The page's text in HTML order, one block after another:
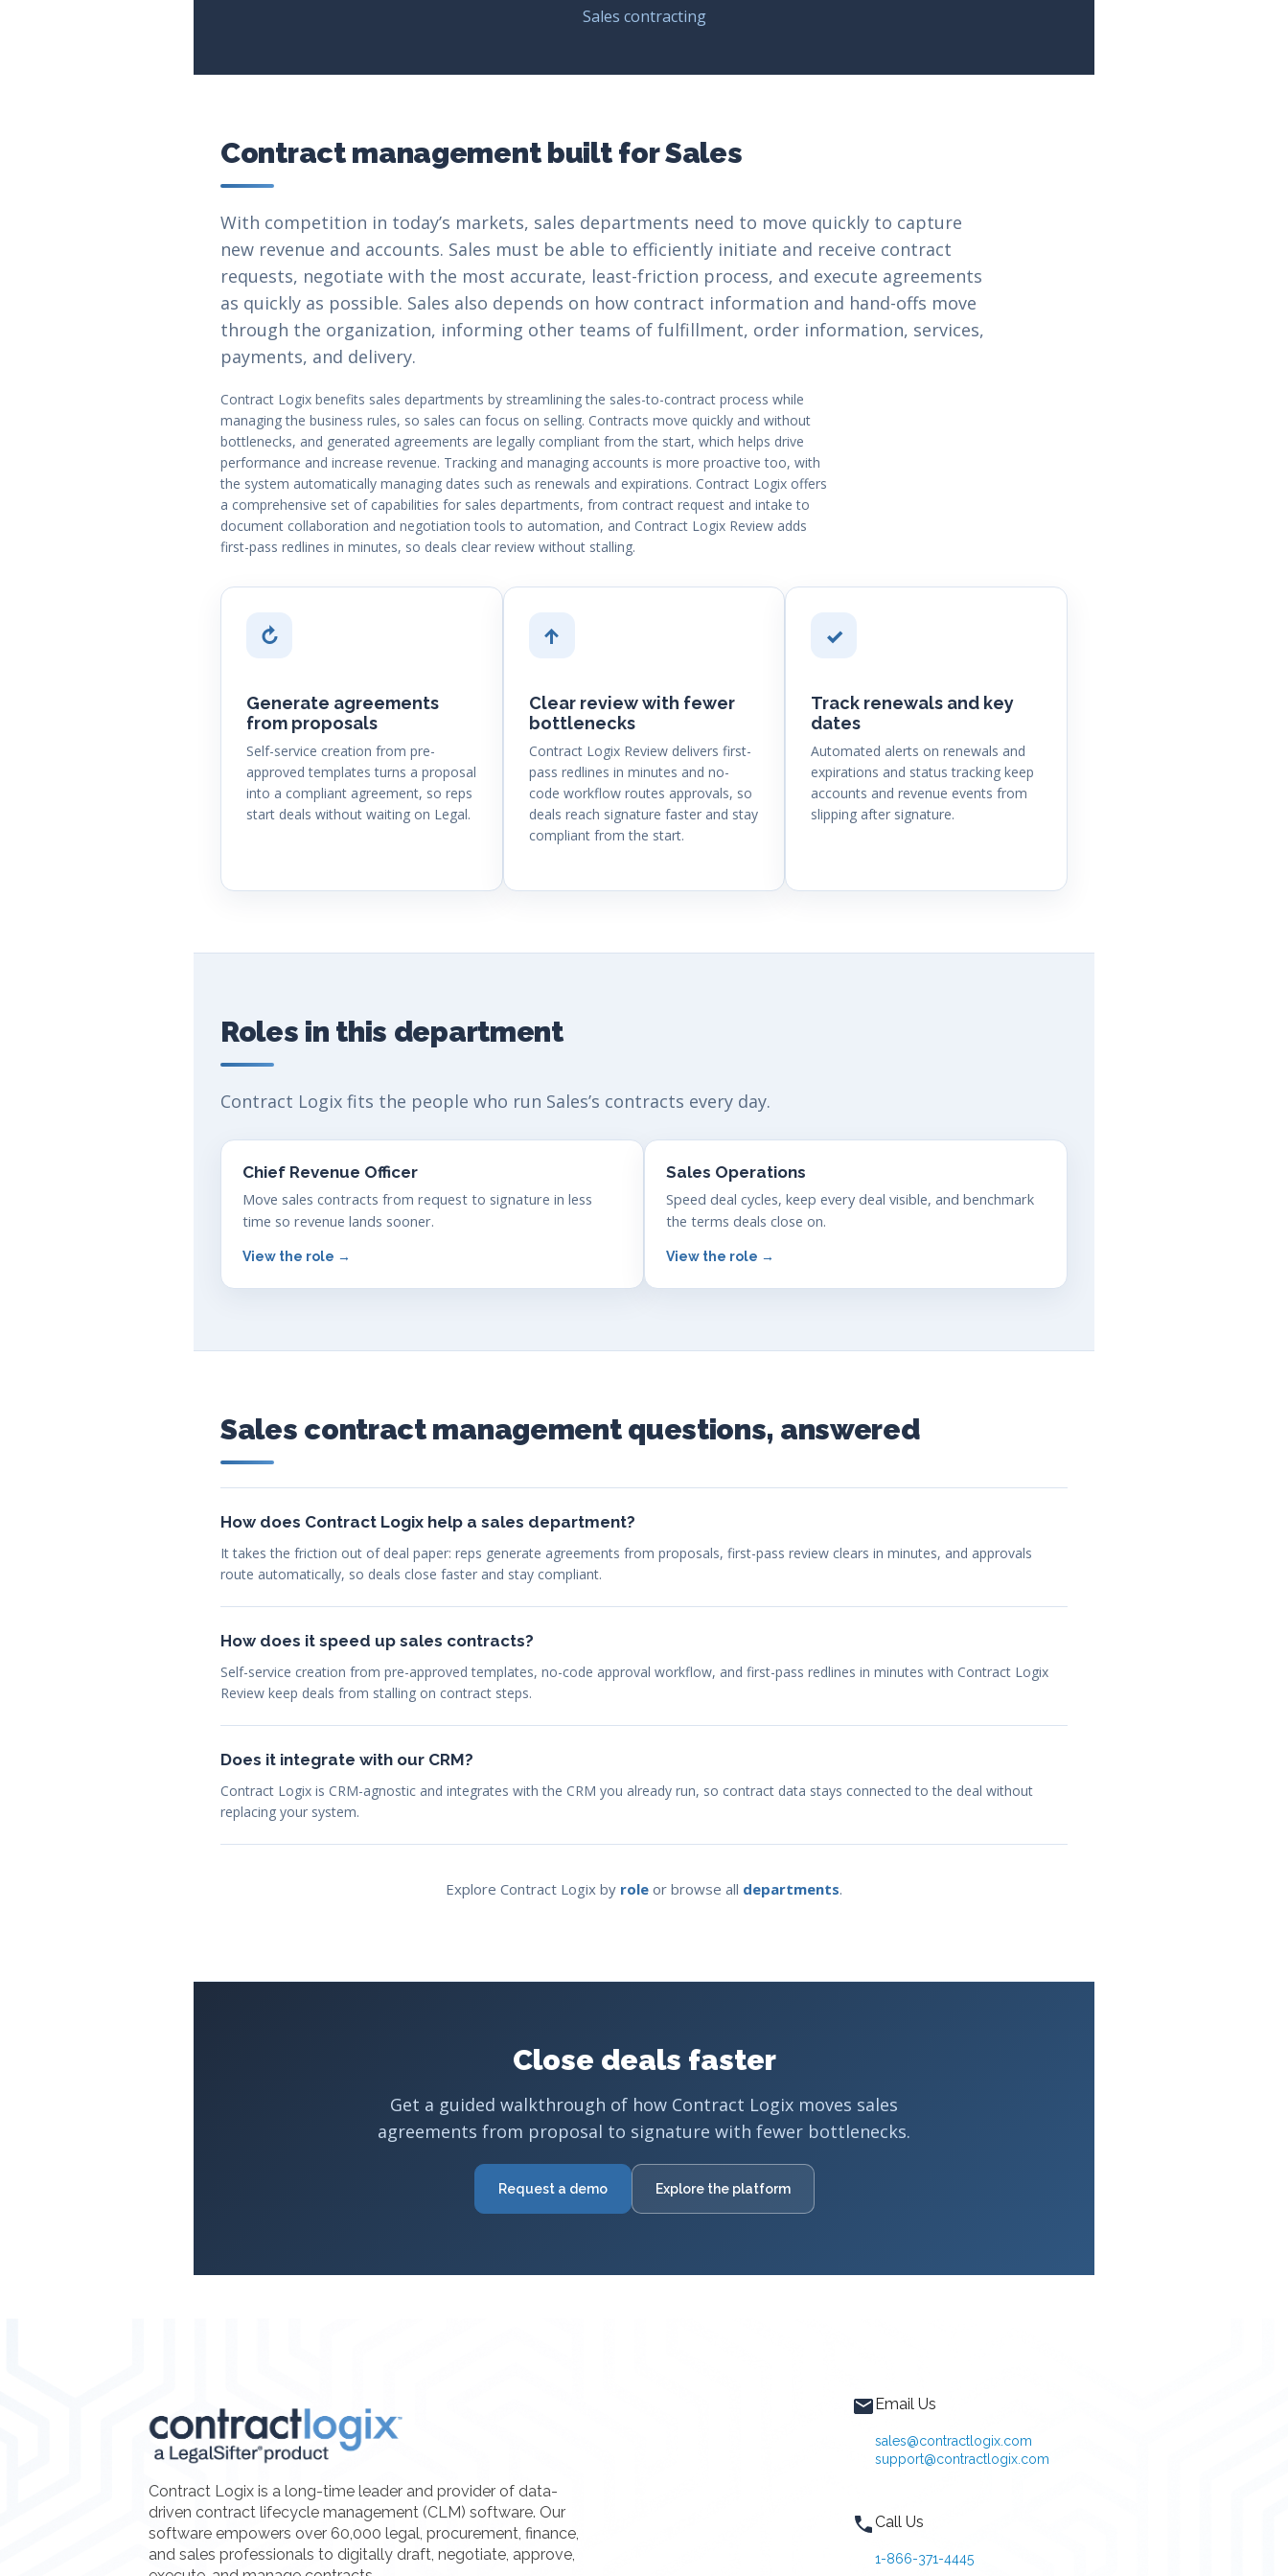
Sales contracting
Contract management built for Sales
With competition in today’s markets, sales departments need to move quickly to capture
new revenue and accounts. Sales must be able to efficiently initiate and receive contract
requests, negotiate with the most accurate, least-friction process, and execute agreements
as quickly as possible. Sales also depends on how contract information and hand-offs move
through the organization, informing other teams of fulfillment, order information, services,
payments, and delivery.
Contract Logix benefits sales departments by streamlining the sales-to-contract process while
managing the business rules, so sales can focus on selling. Contracts move quickly and without
bottlenecks, and generated agreements are legally compliant from the start, which helps drive
performance and increase revenue. Tracking and managing accounts is more proactive too, with
the system automatically managing dates such as renewals and expirations. Contract Logix offers
a comprehensive set of capabilities for sales departments, from contract request and intake to
document collaboration and negotiation tools to automation, and Contract Logix Review adds
first-pass redlines in minutes, so deals clear review without stalling.
↻
Generate agreements
from proposals
Self-service creation from pre-
approved templates turns a proposal
into a compliant agreement, so reps
start deals without waiting on Legal.
↑
Clear review with fewer
bottlenecks
Contract Logix Review delivers first-
pass redlines in minutes and no-
code workflow routes approvals, so
deals reach signature faster and stay
compliant from the start.
✓
Track renewals and key
dates
Automated alerts on renewals and
expirations and status tracking keep
accounts and revenue events from
slipping after signature.
Roles in this department
Contract Logix fits the people who run Sales’s contracts every day.
Chief Revenue Officer
Move sales contracts from request to signature in less
time so revenue lands sooner.
View the role →
Sales Operations
Speed deal cycles, keep every deal visible, and benchmark
the terms deals close on.
View the role →
Sales contract management questions, answered
How does Contract Logix help a sales department?
It takes the friction out of deal paper: reps generate agreements from proposals, first-pass review clears in minutes, and approvals
route automatically, so deals close faster and stay compliant.
How does it speed up sales contracts?
Self-service creation from pre-approved templates, no-code approval workflow, and first-pass redlines in minutes with Contract Logix
Review keep deals from stalling on contract steps.
Does it integrate with our CRM?
Contract Logix is CRM-agnostic and integrates with the CRM you already run, so contract data stays connected to the deal without
replacing your system.
Explore Contract Logix by role or browse all departments.
Close deals faster
Get a guided walkthrough of how Contract Logix moves sales
agreements from proposal to signature with fewer bottlenecks.
Request a demo Explore the platform
Contract Logix is a long-time leader and provider of data-
driven contract lifecycle management (CLM) software. Our
software empowers over 60,000 legal, procurement, finance,
and sales professionals to digitally draft, negotiate, approve,
Email Us
sales@contractlogix.com
support@contractlogix.com
Call Us
1-866-371-4445